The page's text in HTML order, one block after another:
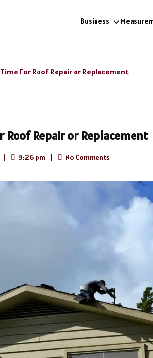
Business
For Roof Repair or Replacement
Roof Repair or Replacement
8:26 pm No Comments